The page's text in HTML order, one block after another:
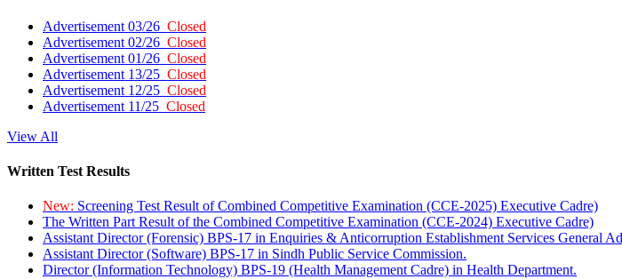
Advertisement 03/26 Closed
Advertisement 02/26 Closed
Advertisement 01/26 Closed
Advertisement 13/25 Closed
Advertisement 12/25 Closed
Advertisement 11/25 Closed
View All
Written Test Results
New: Screening Test Result of Combined Competitive Examination (CCE-2025) Executive Cadre)
The Written Part Result of the Combined Competitive Examination (CCE-2024) Executive Cadre)
Assistant Director (Forensic) BPS-17 in Enquiries & Anticorruption Establishment Services General
Assistant Director (Software) BPS-17 in Sindh Public Service Commission.
Director (Information Technology) BPS-19 (Health Management Cadre) in Health Department.